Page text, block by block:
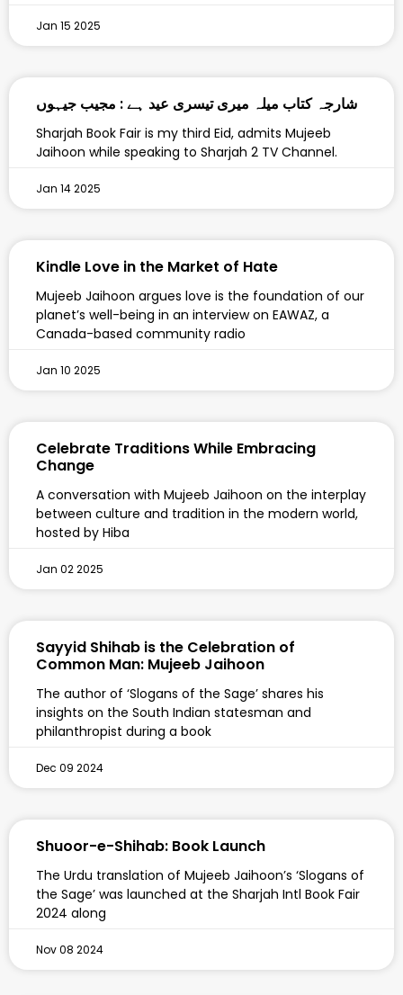
Jan 15 2025
‎شارجہ کتاب میلہ میری تیسری عید ہے : مجیب جیہوں
Sharjah Book Fair is my third Eid, admits Mujeeb
Jaihoon while speaking to Sharjah 2 TV Channel.
Jan 14 2025
Kindle Love in the Market of Hate
Mujeeb Jaihoon argues love is the foundation of our
planet’s well-being in an interview on EAWAZ, a
Canada-based community radio
Jan 10 2025
Celebrate Traditions While Embracing
Change
A conversation with Mujeeb Jaihoon on the interplay
between culture and tradition in the modern world,
hosted by Hiba
Jan 02 2025
Sayyid Shihab is the Celebration of
Common Man: Mujeeb Jaihoon
The author of ‘Slogans of the Sage’ shares his
insights on the South Indian statesman and
philanthropist during a book
Dec 09 2024
Shuoor-e-Shihab: Book Launch
The Urdu translation of Mujeeb Jaihoon’s ‘Slogans of
the Sage’ was launched at the Sharjah Intl Book Fair
2024 along
Nov 08 2024